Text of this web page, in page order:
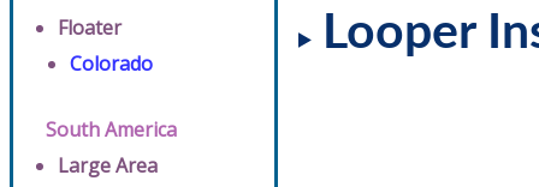
Floater
Colorado
South America
Large Area
Looper